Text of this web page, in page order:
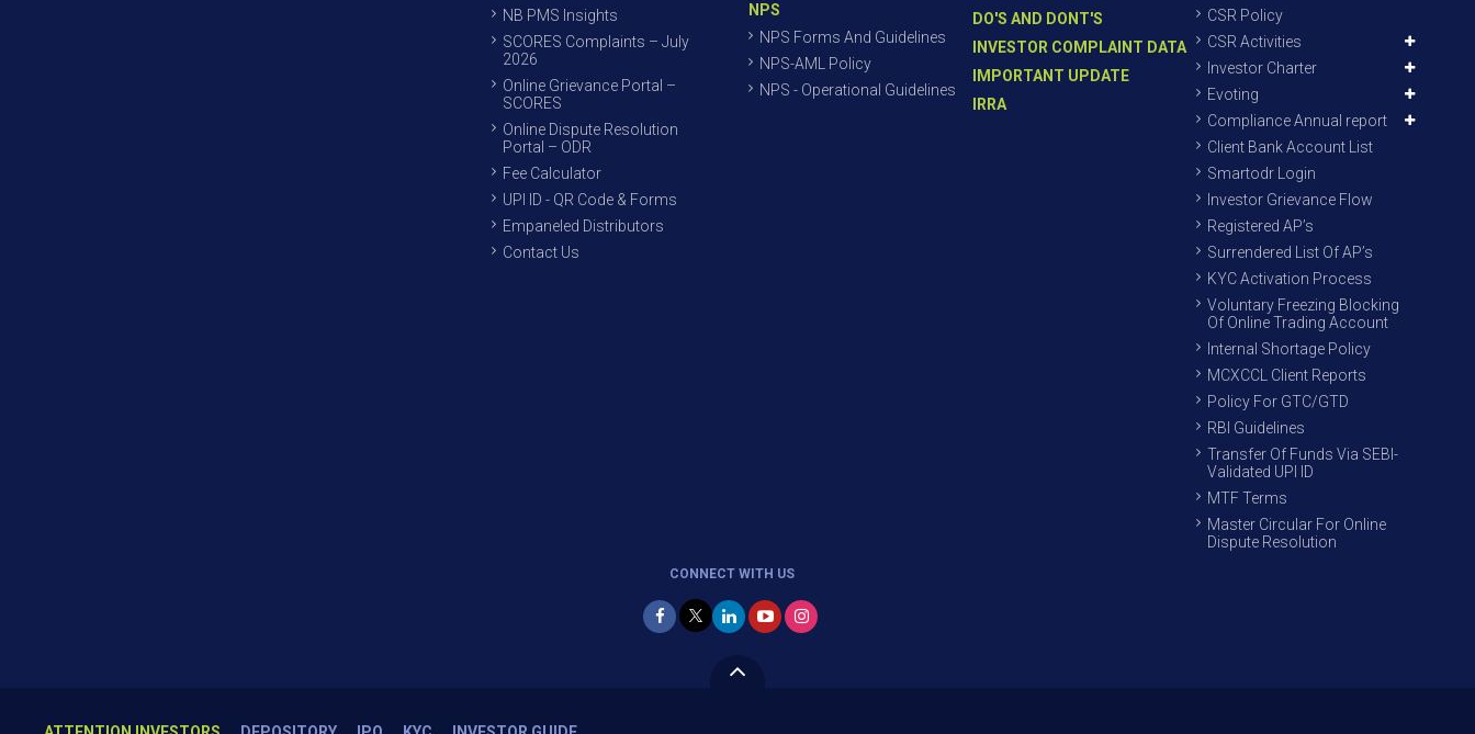
NB PMS Insights
SCORES Complaints – July
2026
Online Grievance Portal –
SCORES
Online Dispute Resolution
Portal – ODR
Fee Calculator
UPI ID - QR Code & Forms
Empaneled Distributors
Contact Us
NPS
NPS Forms And Guidelines
NPS-AML Policy
NPS - Operational Guidelines
DO'S AND DONT'S
INVESTOR COMPLAINT DATA
IMPORTANT UPDATE
IRRA
CSR Policy
CSR Activities
Investor Charter
Evoting
Compliance Annual report
Client Bank Account List
Smartodr Login
Investor Grievance Flow
Registered AP’s
Surrendered List Of AP’s
KYC Activation Process
Voluntary Freezing Blocking
Of Online Trading Account
Internal Shortage Policy
MCXCCL Client Reports
Policy For GTC/GTD
RBI Guidelines
Transfer Of Funds Via SEBI-
Validated UPI ID
MTF Terms
Master Circular For Online
Dispute Resolution
CONNECT WITH US